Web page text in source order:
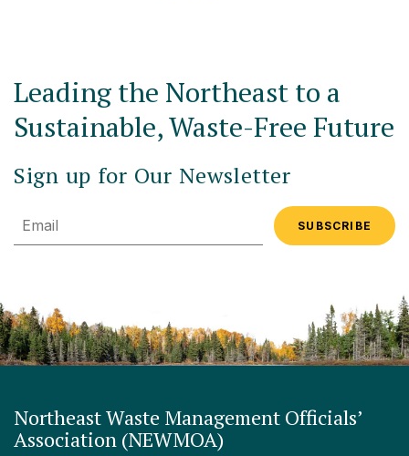
Leading the Northeast to a
Sustainable, Waste-Free Future
Sign up for Our Newsletter
Email
Northeast Waste Management Officials’
Association (NEWMOA)